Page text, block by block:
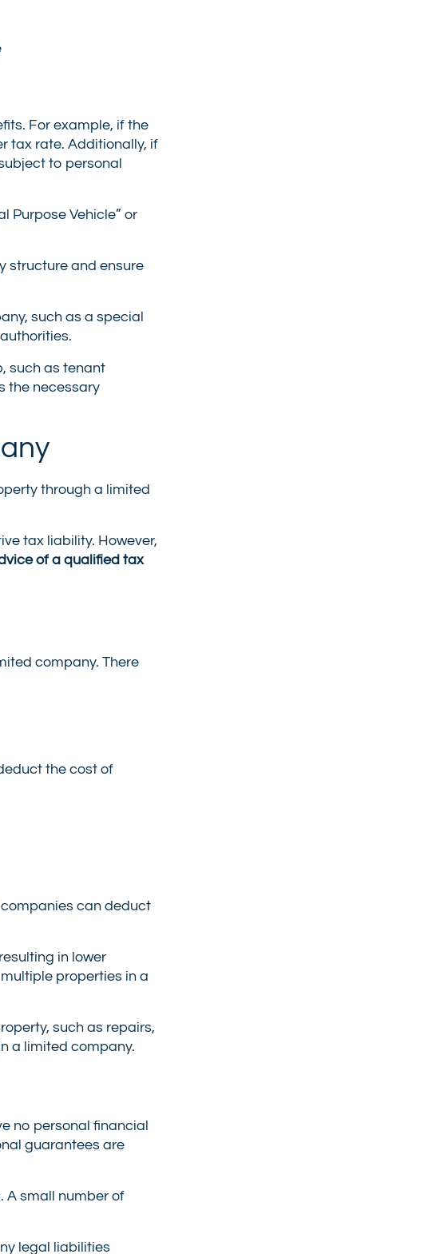
For example, if the
tax rate. Additionally, if
to personal
Purpose Vehicle” or
structure and ensure
such as a special
such as tenant
the necessary
through a limited
tax liability. However,
of a qualified tax
company. There
the cost of
can deduct
in lower
properties in a
such as repairs,
a limited company.
no personal financial
guarantees are
A small number of
legal liabilities